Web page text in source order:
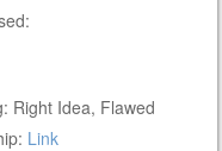
Right Idea, Flawed
Link